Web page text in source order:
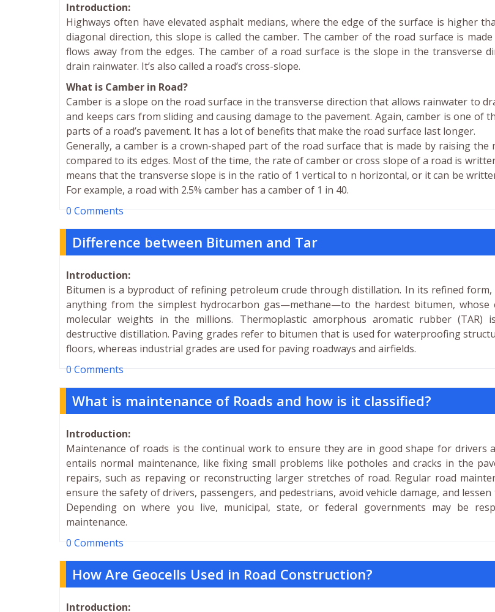
Introduction:
Highways often have elevated asphalt medians, where the edge of the surface is higher
diagonal direction, this slope is called the camber. The camber of the road surface is
flows away from the edges. The camber of a road surface is the slope in the transverse
drain rainwater. It’s also called a road’s cross-slope.
What is Camber in Road?
Camber is a slope on the road surface in the transverse direction that allows rainwater to
and keeps cars from sliding and causing damage to the pavement. Again, camber is one of
parts of a road’s pavement. It has a lot of benefits that make the road surface last longer.
Generally, a camber is a crown-shaped part of the road surface that is made by raising the
compared to its edges. Most of the time, the rate of camber or cross slope of a road is
means that the transverse slope is in the ratio of 1 vertical to n horizontal, or it can be
For example, a road with 2.5% camber has a camber of 1 in 40.
0 Comments
Difference between Bitumen and Tar
Introduction:
Bitumen is a byproduct of refining petroleum crude through distillation. In its refined form,
anything from the simplest hydrocarbon gas—methane—to the hardest bitumen, whose
molecular weights in the millions. Thermoplastic amorphous aromatic rubber (TAR)
destructive distillation. Paving grades refer to bitumen that is used for waterproofing
floors, whereas industrial grades are used for paving roadways and airfields.
0 Comments
What is maintenance of Roads and how is it classified?
Introduction:
Maintenance of roads is the continual work to ensure they are in good shape for drivers
entails normal maintenance, like fixing small problems like potholes and cracks in the
repairs, such as repaving or reconstructing larger stretches of road. Regular road
ensure the safety of drivers, passengers, and pedestrians, avoid vehicle damage, and
Depending on where you live, municipal, state, or federal governments may be
maintenance.
0 Comments
How Are Geocells Used in Road Construction?
Introduction: